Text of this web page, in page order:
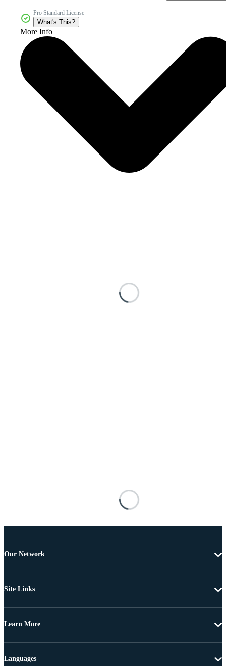
Pro Standard License
What's This?
More Info
Our Network
Site Links
Learn More
Languages